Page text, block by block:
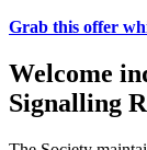
Grab this offer
Welcome
Signalling